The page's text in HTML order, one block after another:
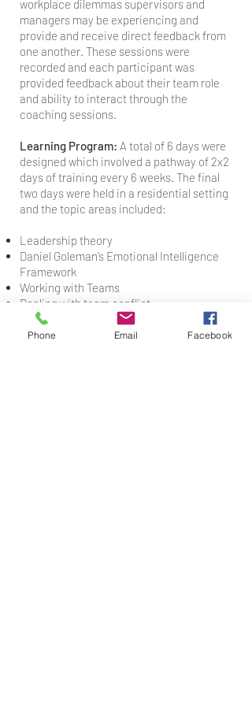
workplace dilemmas supervisors and
managers may be experiencing and
provide and receive direct feedback from
one another. These sessions were
recorded and each participant was
provided feedback about their team role
and ability to interact through the
coaching sessions.
Learning Program: A total of 6 days were
designed which involved a pathway of 2x2
days of training every 6 weeks. The final
two days were held in a residential setting
and the topic areas included:
Leadership theory
Daniel Goleman’s Emotional Intelligence
Framework
Working with Teams
Dealing with team conflict
Time Management
Performance Management
Phone Email Facebook